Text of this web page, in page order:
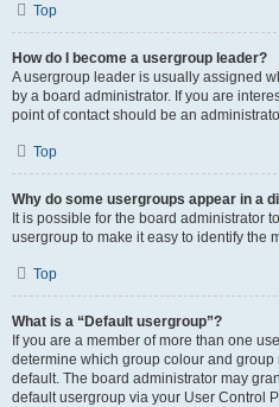
Top
How do I become a usergroup leader?
A usergroup leader is usually assigned
by a board administrator. If you are
point of contact should be an
Top
Why do some usergroups appear in a
It is possible for the board administrator
usergroup to make it easy to identify the
Top
What is a “Default usergroup”?
If you are a member of more than one
determine which group colour and
default. The board administrator may
default usergroup via your User Control